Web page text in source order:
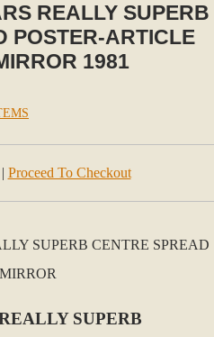
REALLY SUPERB
POSTER-ARTICLE
1981
Proceed To Checkout
SUPERB